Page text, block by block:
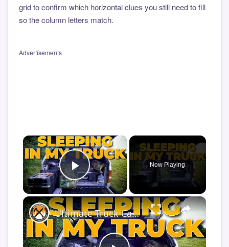
grid to confirm which horizontal clues you still need to fill
so the column letters match.
Advertisements
×
Play Video
Now Playing
×
Ultimate Truck Camper Sleep System | Comfort Tips for Truck Camping